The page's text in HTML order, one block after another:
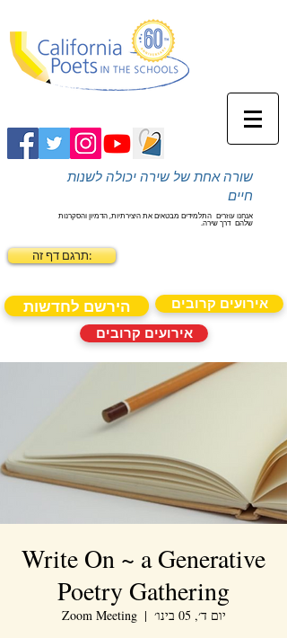
שורה אחת של שירה יכולה לשנות
חיים
אנחנו עוזרים התלמידים מבטאים את היצירתיות, הדמיון והסקרנות
שלהם דרך שירה.
תרגם דף זה:
הירשם לחדשות
אירועים קרובים
אירועים קרובים
Write On ~ a Generative
Poetry Gathering
יום ד׳, 05 בינו׳
  |
Zoom Meeting